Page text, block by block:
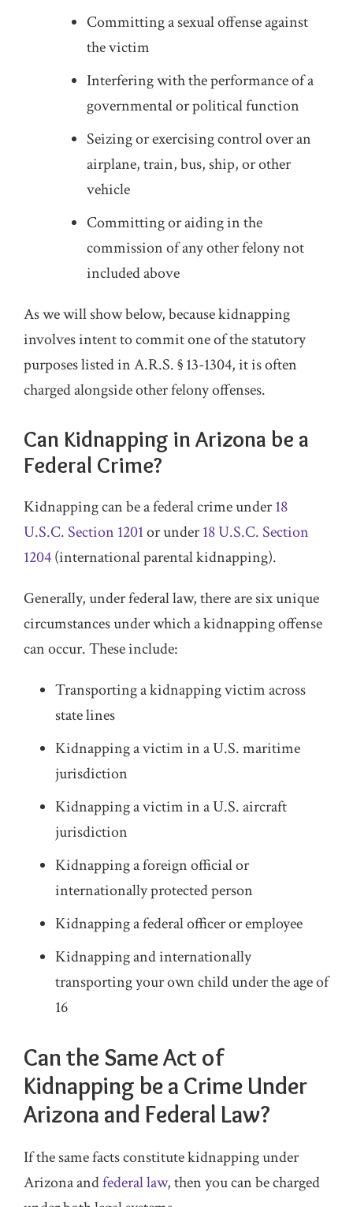
Committing a sexual offense against
the victim
Interfering with the performance of a
governmental or political function
Seizing or exercising control over an
airplane, train, bus, ship, or other
vehicle
Committing or aiding in the
commission of any other felony not
included above
As we will show below, because kidnapping
involves intent to commit one of the statutory
purposes listed in A.R.S. § 13-1304, it is often
charged alongside other felony offenses.
Can Kidnapping in Arizona be a
Federal Crime?
Kidnapping can be a federal crime under18
U.S.C. Section 1201or under18 U.S.C. Section
1204(international parental kidnapping).
Generally, under federal law, there are six unique
circumstances under which a kidnapping offense
can occur. These include:
Transporting a kidnapping victim across
state lines
Kidnapping a victim in a U.S. maritime
jurisdiction
Kidnapping a victim in a U.S. aircraft
jurisdiction
Kidnapping a foreign official or
internationally protected person
Kidnapping a federal officer or employee
Kidnapping and internationally
transporting your own child under the age of
16
Can the Same Act of
Kidnapping be a Crime Under
Arizona and Federal Law?
If the same facts constitute kidnapping under
Arizona andfederal law, then you can be charged